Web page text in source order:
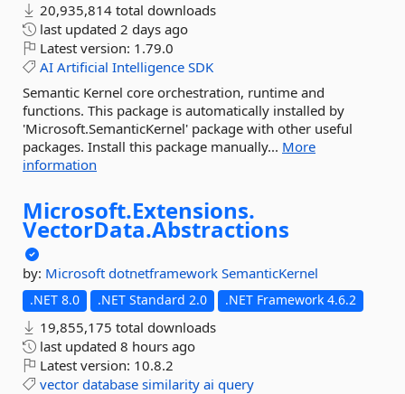
20,935,814 total downloads
last updated 2 days ago
Latest version: 1.79.0
AI Artificial Intelligence SDK
Semantic Kernel core orchestration, runtime and
functions. This package is automatically installed by
'Microsoft.SemanticKernel' package with other useful
packages. Install this package manually... More
information
Microsoft.Extensions.
VectorData.Abstractions
by: Microsoft dotnetframework SemanticKernel
.NET 8.0 .NET Standard 2.0 .NET Framework 4.6.2
19,855,175 total downloads
last updated 8 hours ago
Latest version: 10.8.2
vector database similarity ai query